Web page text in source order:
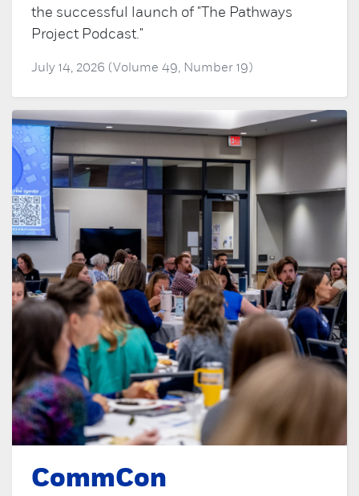
the successful launch of "The Pathways
Project Podcast."
July 14, 2026 (Volume 49, Number 19)
CommCon